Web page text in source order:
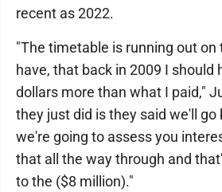
recent as 2022.
"The timetable is running out
have, that back in 2009 I should
dollars more than what I paid,"
they just did is they said we'll go
we're going to assess you
that all the way through and
to the ($8 million)."